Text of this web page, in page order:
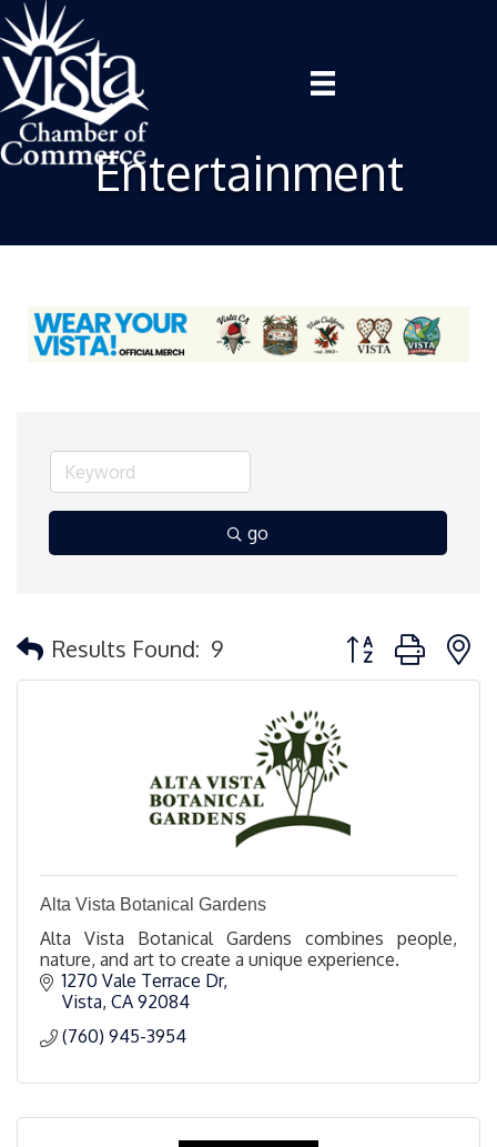
Entertainment
go
Results Found: 9 Button group with
Alta Vista Botanical Gardens
Alta Vista Botanical Gardens combines people,
nature, and art to create a unique experience.
1270 Vale Terrace Dr
Vista CA 92084
(760) 945-3954